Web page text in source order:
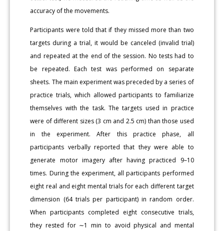
accuracy of the movements.
Participants were told that if they missed more than two
targets during a trial, it would be canceled (invalid trial)
and repeated at the end of the session. No tests had to
be repeated. Each test was performed on separate
sheets. The main experiment was preceded by a series of
practice trials, which allowed participants to familiarize
themselves with the task. The targets used in practice
were of different sizes (3 cm and 2.5 cm) than those used
in the experiment. After this practice phase, all
participants verbally reported that they were able to
generate motor imagery after having practiced 9–10
times. During the experiment, all participants performed
eight real and eight mental trials for each different target
dimension (64 trials per participant) in random order.
When participants completed eight consecutive trials,
they rested for ∼1 min to avoid physical and mental